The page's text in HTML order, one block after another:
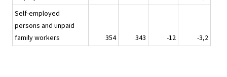
Self-employed
persons and unpaid
family workers
354 343 -12 -3,2